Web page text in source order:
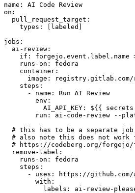
name :
AI Code Review
on :
pull_request_target :
types : [ labeled ]
jobs :
ai-review :
if :
runs-on :
fedora
container :
image :
registry.gitlab.com/
steps :
-
name :
Run AI Review
env :
AI_API_KEY :
${{
run :
ai-code-review --
# this has to be a separate job
# also note this does not work
# https://codeberg.org/forgejo/
remove-label :
runs-on :
fedora
steps :
-
uses :
https://github.com/
with :
labels : ai-review-